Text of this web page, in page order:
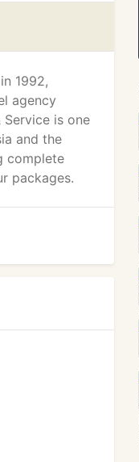
1992,
agency
is one
and the
complete
packages.